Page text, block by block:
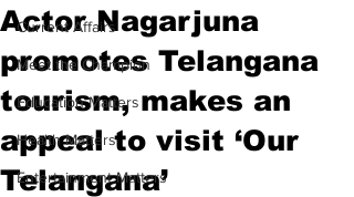
Current Affairs
Meet the Champion
Education Matters
Health Matters
Entertainment Matters
Actor Nagarjuna
promotes Telangana
tourism, makes an
appeal to visit ‘Our
Telangana’